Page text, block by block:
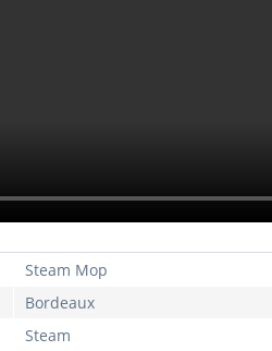
Steam Mop
Bordeaux
Steam